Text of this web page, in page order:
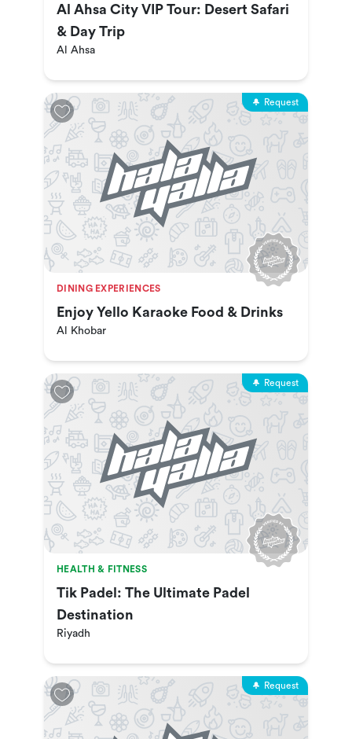
Al Ahsa City VIP Tour: Desert Safari
& Day Trip
Al Ahsa
Request
DINING EXPERIENCES
Enjoy Yello Karaoke Food & Drinks
Al Khobar
Request
HEALTH & FITNESS
Tik Padel: The Ultimate Padel
Destination
Riyadh
Request